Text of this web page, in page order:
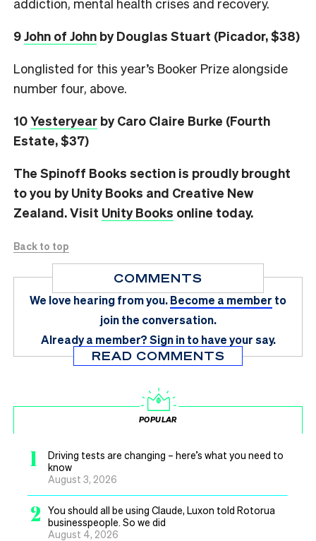
9John of John by Douglas Stuart (Picador, $38)
Longlisted for this year’s Booker Prize alongside
number four, above.
10Yesteryear by Caro Claire Burke (Fourth
Estate, $37)
The Spinoff Books section is proudly brought
to you by Unity Books and Creative New
Zealand. Visit Unity Books online today.
Back to top
COMMENTS
We love hearing from you.Become a member to
join the conversation.
Already a member?Sign in to have your say.
READ COMMENTS
POPULAR
1
Driving tests are changing – here’s what you need to
know
August 3, 2026
2
You should all be using Claude, Luxon told Rotorua
businesspeople. So we did
August 4, 2026